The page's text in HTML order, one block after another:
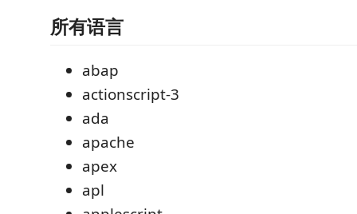
所有语言
abap
actionscript-3
ada
apache
apex
apl